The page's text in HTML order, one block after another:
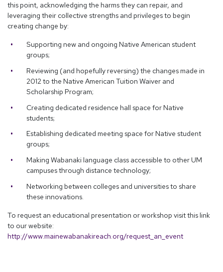
this point, acknowledging the harms they can repair, and
leveraging their collective strengths and privileges to begin
creating change by:
Supporting new and ongoing Native American student
groups;
Reviewing (and hopefully reversing) the changes made in
2012 to the Native American Tuition Waiver and
Scholarship Program;
Creating dedicated residence hall space for Native
students;
Establishing dedicated meeting space for Native student
groups;
Making Wabanaki language class accessible to other UM
campuses through distance technology;
Networking between colleges and universities to share
these innovations.
To request an educational presentation or workshop visit this link
to our website:
http://www.mainewabanakireach.org/request_an_event